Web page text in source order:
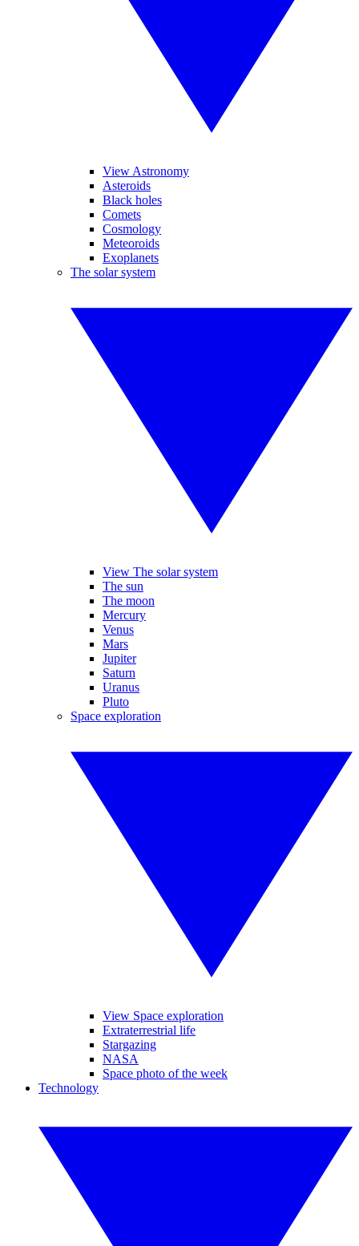
View Astronomy
Asteroids
Black holes
Comets
Cosmology
Meteoroids
Exoplanets
The solar system
View The solar system
The sun
The moon
Mercury
Venus
Mars
Jupiter
Saturn
Uranus
Pluto
Space exploration
View Space exploration
Extraterrestrial life
Stargazing
NASA
Space photo of the week
Technology